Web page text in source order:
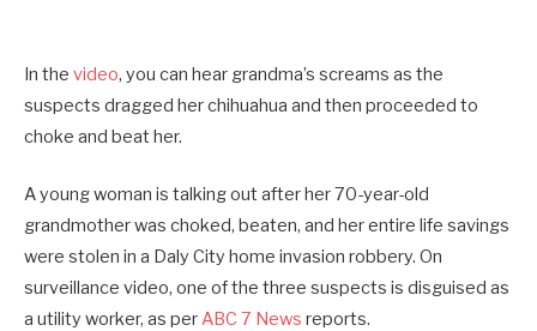
In the video, you can hear grandma’s screams as the
suspects dragged her chihuahua and then proceeded to
choke and beat her.
A young woman is talking out after her 70-year-old
grandmother was choked, beaten, and her entire life savings
were stolen in a Daly City home invasion robbery. On
surveillance video, one of the three suspects is disguised as
a utility worker, as perABC 7 News reports.